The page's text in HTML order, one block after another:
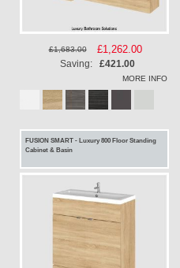
£1,683.00
Special
Price
£1,262.00
Saving: £421.00
MORE INFO
FUSION SMART - Luxury 800 Floor Standing
Cabinet & Basin